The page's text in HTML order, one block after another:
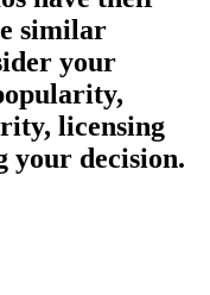
similar
your
licensing
your decision.